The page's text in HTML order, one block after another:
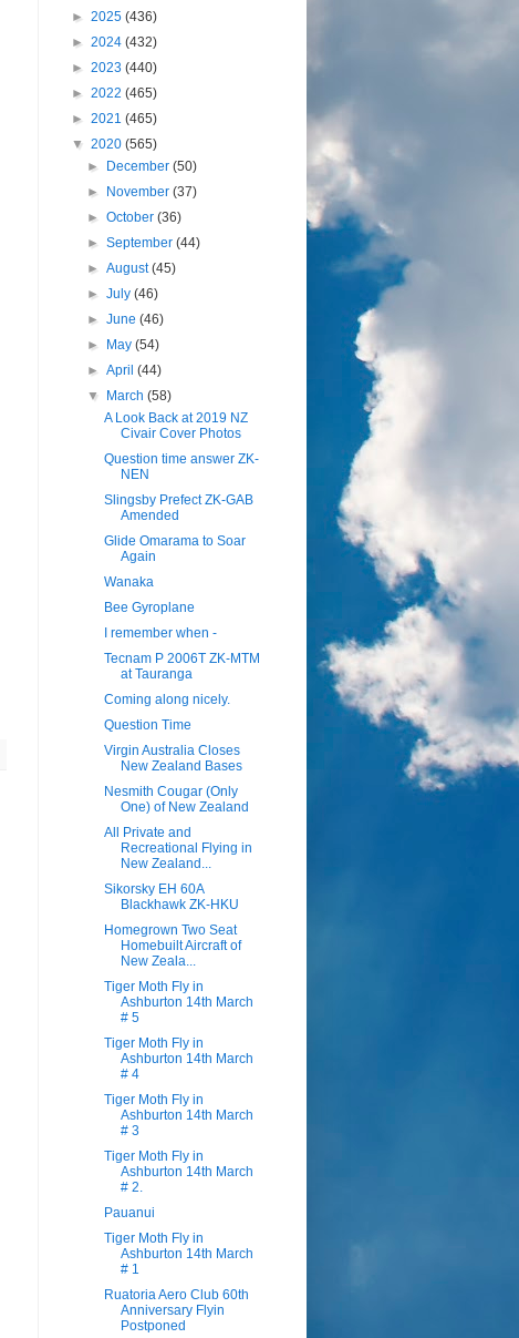
► 2025 (436)
► 2024 (432)
► 2023 (440)
► 2022 (465)
► 2021 (465)
▼ 2020 (565)
►
December(50)
►
November(37)
►October(36)
►September(44)
►August(45)
►July(46)
►June(46)
►
May(54)
►April(44)
▼
March(58)
A Look Back at 2019 NZ
Civair Cover Photos
Question time answer ZK-
NEN
Slingsby Prefect ZK-GAB
Amended
Glide Omarama to Soar
Again
Wanaka
Bee Gyroplane
I remember when -
Tecnam P 2006T ZK-MTM
at Tauranga
Coming along nicely.
Question Time
Virgin Australia Closes
New Zealand Bases
Nesmith Cougar (Only
One) of New Zealand
All Private and
Recreational Flying in
New Zealand...
Sikorsky EH 60A
Blackhawk ZK-HKU
Homegrown Two Seat
Homebuilt Aircraft of
New Zeala...
Tiger Moth Fly in
Ashburton 14th March
# 5
Tiger Moth Fly in
Ashburton 14th March
# 4
Tiger Moth Fly in
Ashburton 14th March
# 3
Tiger Moth Fly in
Ashburton 14th March
# 2.
Pauanui
Tiger Moth Fly in
Ashburton 14th March
# 1
Ruatoria Aero Club 60th
Anniversary Flyin
Postponed